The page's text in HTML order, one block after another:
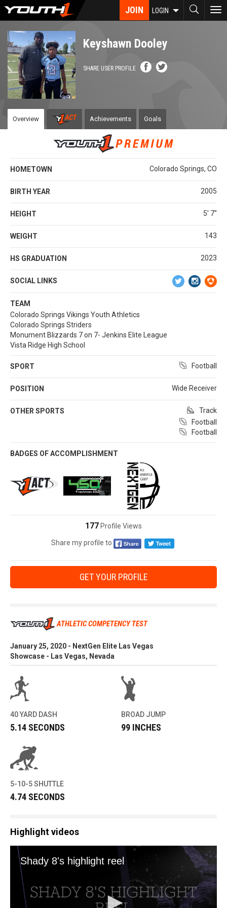
Skip
content
JOIN LOGIN
Keyshawn Dooley
SHARE USER PROFILE
Overview Achievements Goals
HOMETOWN Colorado Springs, CO
BIRTH YEAR 2005
HEIGHT 5' 7''
WEIGHT 143
HS GRADUATION 2023
SOCIAL LINKS
TEAM
Colorado Springs Vikings Youth Athletics
Colorado Springs Striders
Monument Blizzards 7 on 7- Jenkins Elite League
Vista Ridge High School
SPORT Football
POSITION Wide Receiver
OTHER SPORTS
Track
Football
Football
BADGES OF ACCOMPLISHMENT
177 Profile Views
Share my profile to
GET YOUR PROFILE
ATHLETIC COMPETENCY TEST
January 25, 2020 - NextGen Elite Las Vegas
Showcase - Las Vegas, Nevada
40 YARD DASH
5.14 SECONDS
BROAD JUMP
99 INCHES
5-10-5 SHUTTLE
4.74 SECONDS
Highlight videos